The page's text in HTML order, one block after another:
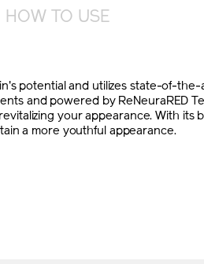
HOW TO USE
potential and utilizes state-of-
and powered by ReNeuraRED
your appearance. With its
a more youthful appearance.